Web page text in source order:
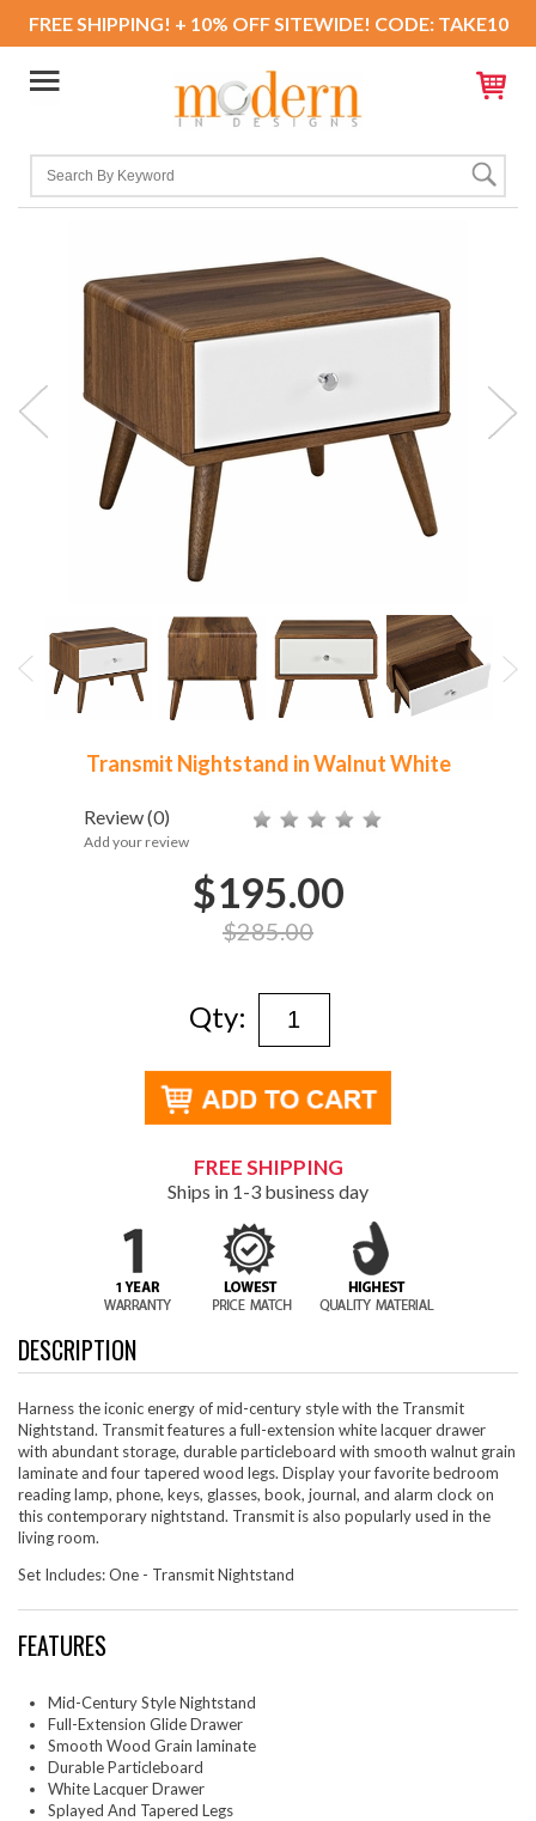
FREE SHIPPING! + 10% OFF SITEWIDE! CODE: TAKE10
Transmit Nightstand in Walnut White
Review(0)
Add your review
$195.00
$285.00
Qty:
FREE SHIPPING
Ships in 1-3 business day
DESCRIPTION
Harness the iconic energy of mid-century style with the Transmit
Nightstand. Transmit features a full-extension white lacquer drawer
with abundant storage, durable particleboard with smooth walnut grain
laminate and four tapered wood legs. Display your favorite bedroom
reading lamp, phone, keys, glasses, book, journal, and alarm clock on
this contemporary nightstand. Transmit is also popularly used in the
living room.
Set Includes: One - Transmit Nightstand
FEATURES
Mid-Century Style Nightstand
Full-Extension Glide Drawer
Smooth Wood Grain laminate
Durable Particleboard
White Lacquer Drawer
Splayed And Tapered Legs